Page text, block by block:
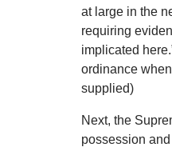
at large in the
requiring
implicated
ordinance
supplied)
Next, the
possession